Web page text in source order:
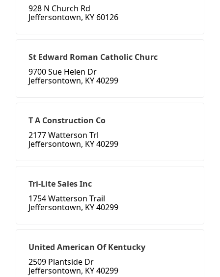
928 N Church Rd
Jeffersontown, KY 60126
St Edward Roman Catholic Churc
9700 Sue Helen Dr
Jeffersontown, KY 40299
T A Construction Co
2177 Watterson Trl
Jeffersontown, KY 40299
Tri-Lite Sales Inc
1754 Watterson Trail
Jeffersontown, KY 40299
United American Of Kentucky
2509 Plantside Dr
Jeffersontown, KY 40299